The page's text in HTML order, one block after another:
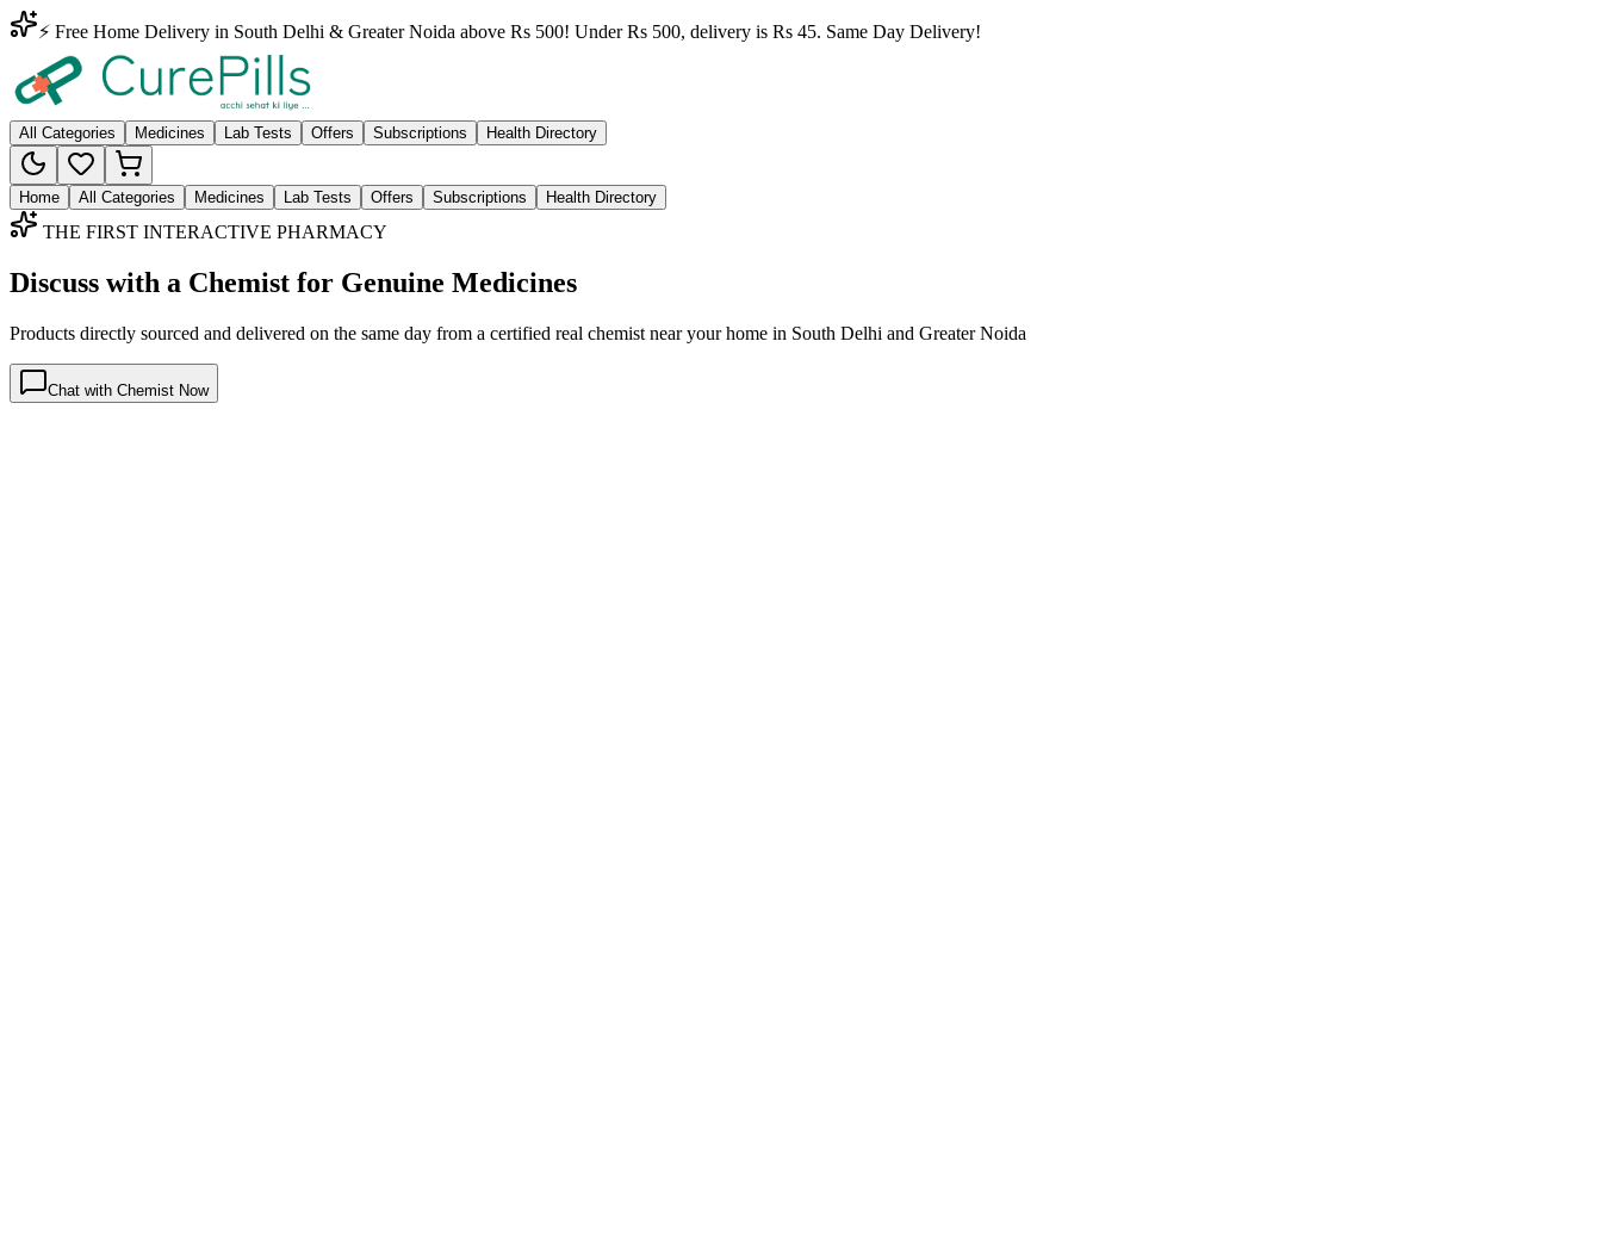
⚡ Free Home Delivery in South Delhi & Greater Noida above Rs 500! Under Rs 500, delivery is Rs 45. Same Day Delivery!
All Categories Medicines Lab Tests Offers Subscriptions Health Directory
Home All Categories Medicines Lab Tests Offers Subscriptions Health Directory
THE FIRST INTERACTIVE PHARMACY
Discuss with a Chemist for Genuine Medicines
Products directly sourced and delivered on the same day from a certified real chemist near your home in South Delhi and Greater Noida
Chat with Chemist Now